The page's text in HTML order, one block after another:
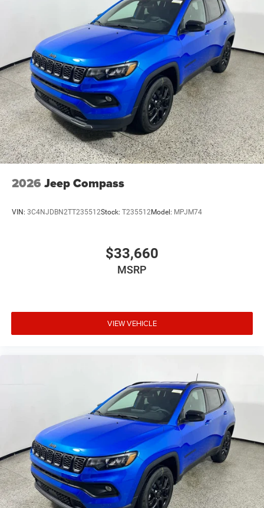
2026 Jeep Compass
VIN: 3C4NJDBN2TT235512Stock: T235512Model: MPJM74
$33,660
MSRP
VIEW VEHICLE